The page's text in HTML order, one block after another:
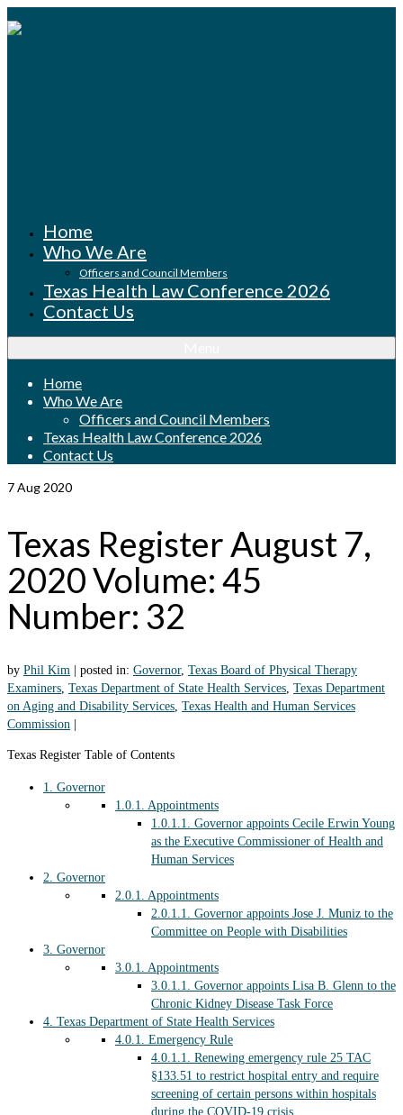
Home
Who We Are
Officers and Council Members
Texas Health Law Conference 2026
Contact Us
Home
Who We Are
Officers and Council Members
Texas Health Law Conference 2026
Contact Us
7Aug 2020
Texas Register August 7,
2020 Volume: 45
Number: 32
by Phil Kim posted in: Governor, Texas Board of Physical Therapy
Examiners, Texas Department of State Health Services, Texas Department
on Aging and Disability Services, Texas Health and Human Services
Commission
Texas Register Table of Contents
1. Governor
1.0.1. Appointments
1.0.1.1. Governor appoints Cecile Erwin Young
as the Executive Commissioner of Health and
Human Services
2. Governor
2.0.1. Appointments
2.0.1.1. Governor appoints Jose J. Muniz to the
Committee on People with Disabilities
3. Governor
3.0.1. Appointments
3.0.1.1. Governor appoints Lisa B. Glenn to the
Chronic Kidney Disease Task Force
4. Texas Department of State Health Services
4.0.1. Emergency Rule
4.0.1.1. Renewing emergency rule 25 TAC
§133.51 to restrict hospital entry and require
screening of certain persons within hospitals
during the COVID-19 crisis